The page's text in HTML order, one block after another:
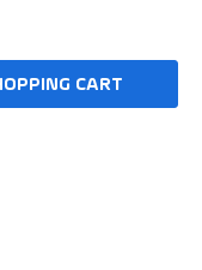
desired
CART